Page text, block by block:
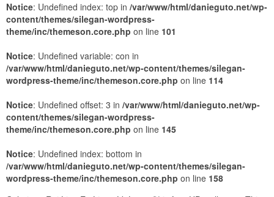
Notice: Undefined index: top in /var/www/html/danieguto.net/wp-
content/themes/silegan-wordpress-
theme/inc/themeson.core.php on line 101
Notice: Undefined variable: con in
/var/www/html/danieguto.net/wp-content/themes/silegan-
wordpress-theme/inc/themeson.core.php on line 114
Notice: Undefined offset: 3 in /var/www/html/danieguto.net/wp-
content/themes/silegan-wordpress-
theme/inc/themeson.core.php on line 145
Notice: Undefined index: bottom in
/var/www/html/danieguto.net/wp-content/themes/silegan-
wordpress-theme/inc/themeson.core.php on line 158